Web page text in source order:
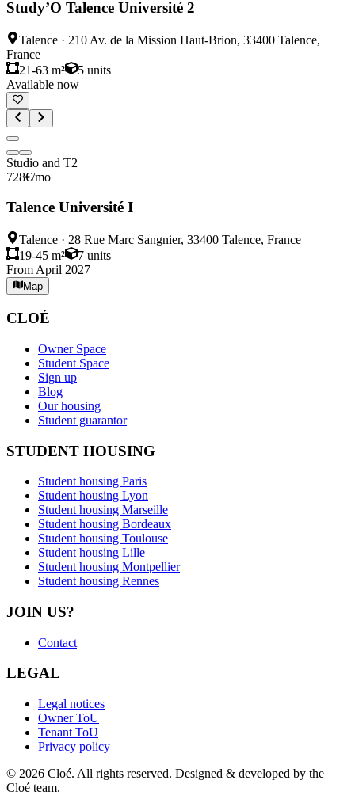
Study’O Talence Université 2
Talence · 210 Av. de la Mission Haut-Brion, 33400 Talence,
France
21-63 m²
5 units
Available now
Studio and T2
728€/mo
Talence Université I
Talence · 28 Rue Marc Sangnier, 33400 Talence, France
19-45 m²
7 units
From April 2027
Map
CLOÉ
Owner Space
Student Space
Sign up
Blog
Our housing
Student guarantor
STUDENT HOUSING
Student housing Paris
Student housing Lyon
Student housing Marseille
Student housing Bordeaux
Student housing Toulouse
Student housing Lille
Student housing Montpellier
Student housing Rennes
JOIN US?
Contact
LEGAL
Legal notices
Owner ToU
Tenant ToU
Privacy policy
© 2026 Cloé. All rights reserved. Designed & developed by the
Cloé team.